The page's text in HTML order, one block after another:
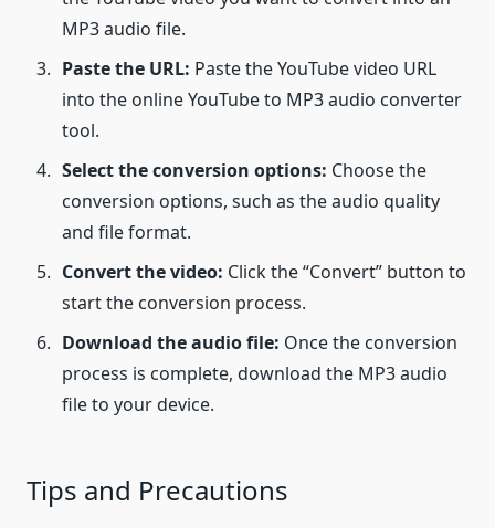
MP3 audio file.
Paste the URL: Paste the YouTube video URL
into the online YouTube to MP3 audio converter
tool.
Select the conversion options: Choose the
conversion options, such as the audio quality
and file format.
Convert the video: Click the “Convert” button to
start the conversion process.
Download the audio file: Once the conversion
process is complete, download the MP3 audio
file to your device.
Tips and Precautions